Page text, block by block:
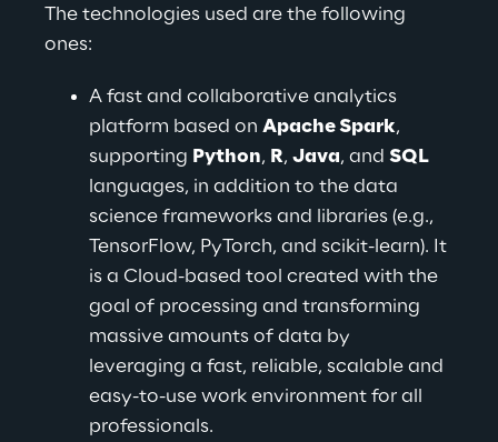
The technologies used are the following
ones:
A fast and collaborative analytics
platform based on Apache Spark,
supporting Python, R, Java, and SQL
languages, in addition to the data
science frameworks and libraries (e.g.,
TensorFlow, PyTorch, and scikit-learn). It
is a Cloud-based tool created with the
goal of processing and transforming
massive amounts of data by
leveraging a fast, reliable, scalable and
easy-to-use work environment for all
professionals.